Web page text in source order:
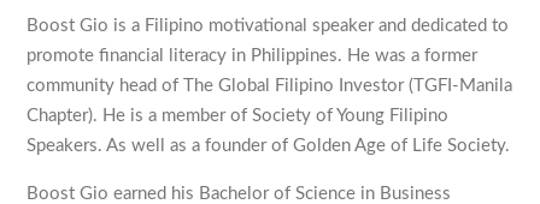
Boost Gio is a Filipino motivational speaker and dedicated to
promote financial literacy in Philippines. He was a former
community head of The Global Filipino Investor (TGFI-Manila
Chapter). He is a member of Society of Young Filipino
Speakers. As well as a founder of Golden Age of Life Society.
Boost Gio earned his Bachelor of Science in Business